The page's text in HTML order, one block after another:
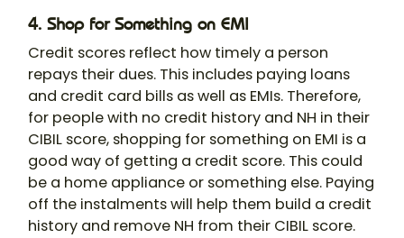
4. Shop for Something on EMI
Credit scores reflect how timely a person
repays their dues. This includes paying loans
and credit card bills as well as EMIs. Therefore,
for people with no credit history and NH in their
CIBIL score, shopping for something on EMI is a
good way of getting a credit score. This could
be a home appliance or something else. Paying
off the instalments will help them build a credit
history and remove NH from their CIBIL score.